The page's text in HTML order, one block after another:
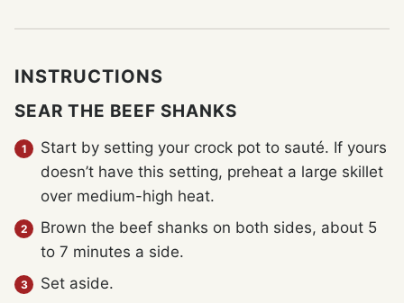
INSTRUCTIONS
SEAR THE BEEF SHANKS
Start by setting your crock pot to sauté. If yours
doesn’t have this setting, preheat a large skillet
over medium-high heat.
Brown the beef shanks on both sides, about 5
to 7 minutes a side.
Set aside.